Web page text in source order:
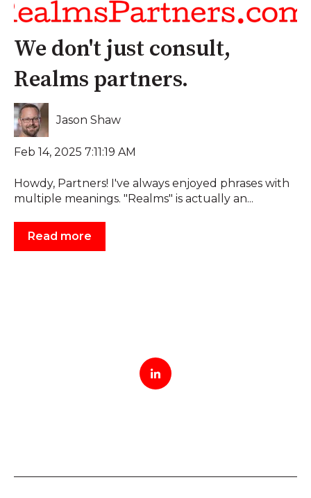
We don't just consult,
Realms partners.
Jason Shaw
Feb 14, 2025 7:11:19 AM
Howdy, Partners! I've always enjoyed phrases with
multiple meanings. "Realms" is actually an...
Read more